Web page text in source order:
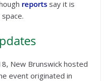
reports say it is
New Brunswick hosted
event originated in